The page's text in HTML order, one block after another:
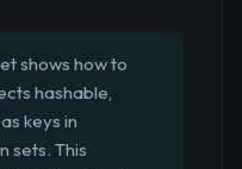
shows how to
hashable,
keys in
sets. This